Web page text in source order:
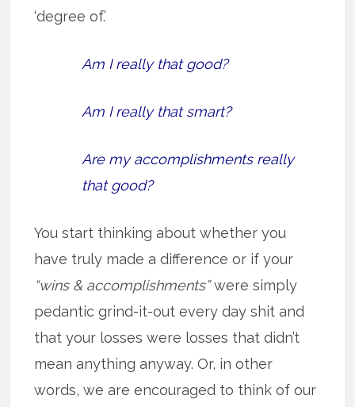
‘degree of.’
Am I really that good?
Am I really that smart?
Are my accomplishments really
that good?
You start thinking about whether you
have truly made a difference or if your
“wins & accomplishments”were simply
pedantic grind-it-out every day shit and
that your losses were losses that didn’t
mean anything anyway. Or, in other
words, we are encouraged to think of our